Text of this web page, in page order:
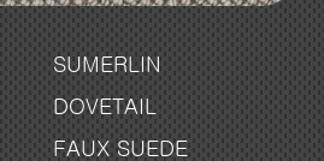
SUMERLIN
DOVETAIL
FAUX SUEDE